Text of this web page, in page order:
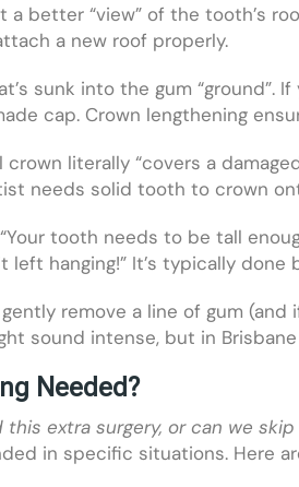
better “view” of the tooth’s
a new roof properly.
sunk into the gum “ground”.
cap. Crown lengthening
crown literally “covers a
needs solid tooth to crown
tooth needs to be tall
left hanging!” It’s typically
remove a line of gum
sound intense, but in
Needed?
this extra surgery, or can we
in specific situations. Here